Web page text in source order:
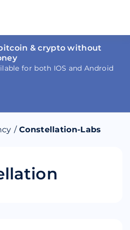
& crypto without
for both IOS and Android
/ Constellation-Labs